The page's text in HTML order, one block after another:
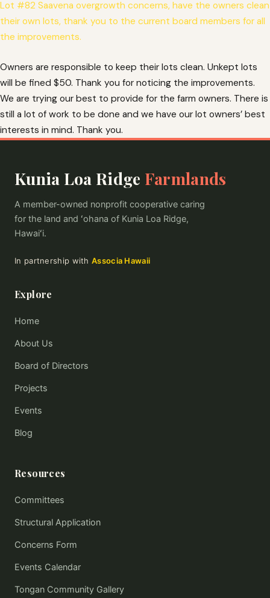
Lot #82 Saavena overgrowth concerns, have the owners clean
their own lots, thank you to the current board members for all
the improvements.
Owners are responsible to keep their lots clean. Unkept lots
will be fined $50. Thank you for noticing the improvements.
We are trying our best to provide for the farm owners. There is
still a lot of work to be done and we have our lot owners’ best
interests in mind. Thank you.
Kunia Loa Ridge Farmlands
A member-owned nonprofit cooperative caring
for the land and ʻohana of Kunia Loa Ridge,
Hawaiʻi.
In partnership with Associa Hawaii
Explore
Home
About Us
Board of Directors
Projects
Events
Blog
Resources
Committees
Structural Application
Concerns Form
Events Calendar
Tongan Community Gallery